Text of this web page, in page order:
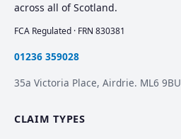
across all of Scotland.
FCA Regulated · FRN 830381
01236 359028
35a Victoria Place, Airdrie. ML6 9BU
CLAIM TYPES